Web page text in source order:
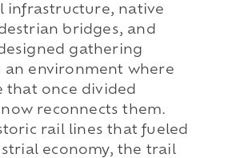
infrastructure, native
bridges, and
gathering
an environment where
that once divided
reconnects them.
rail lines that fueled
economy, the trail